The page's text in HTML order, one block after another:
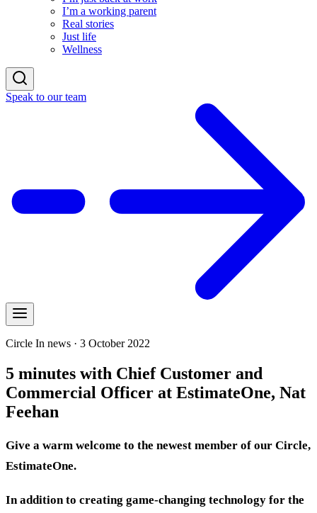
I’m a working parent
Real stories
Just life
Wellness
Speak to our team
Circle In news · 3 October 2022
5 minutes with Chief Customer and
Commercial Officer at EstimateOne, Nat
Feehan
Give a warm welcome to the newest member of our Circle,
EstimateOne.
In addition to creating game-changing technology for the